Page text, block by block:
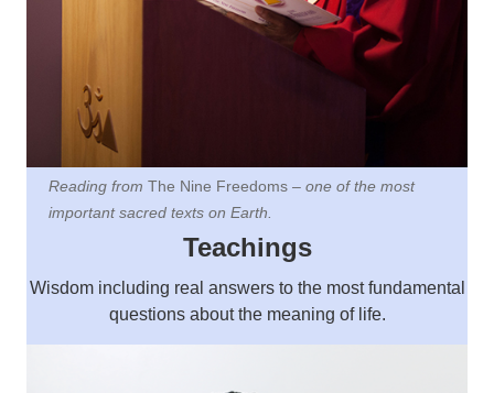
Reading from The Nine Freedoms – one of the most
important sacred texts on Earth.
Teachings
Wisdom including real answers to the most fundamental
questions about the meaning of life.